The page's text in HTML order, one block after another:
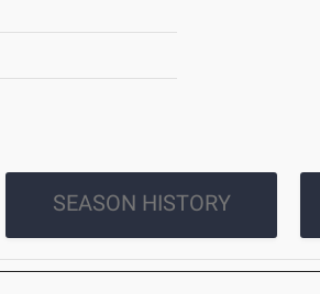
SEASON HISTORY